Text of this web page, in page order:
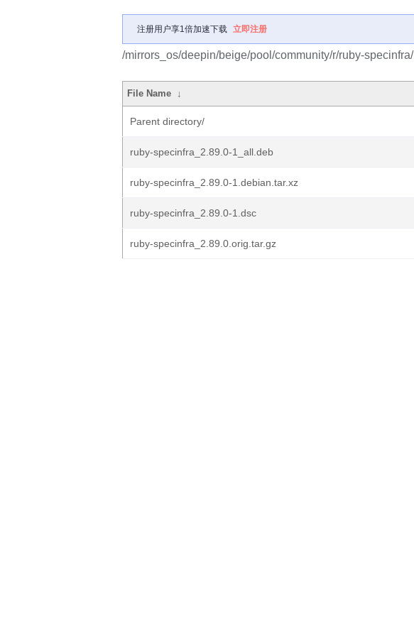
注册用户享1倍加速下载 立即注册
/mirrors_os/deepin/beige/pool/community/r/ruby-specinfra/
File Name ↓
Parent directory/
ruby-specinfra_2.89.0-1_all.deb
ruby-specinfra_2.89.0-1.debian.tar.xz
ruby-specinfra_2.89.0-1.dsc
ruby-specinfra_2.89.0.orig.tar.gz